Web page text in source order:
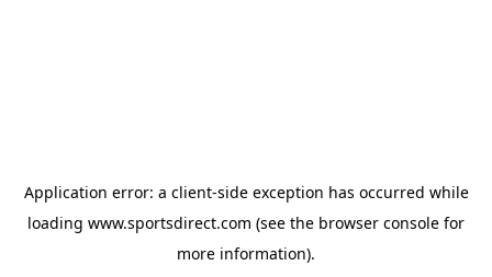
Application error: a client-side exception has occurred while
loading www.sportsdirect.com (see the browser console for
more information).